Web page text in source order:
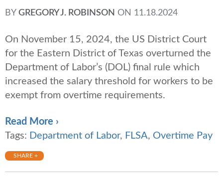
BY GREGORY J. ROBINSON ON 11.18.2024
On November 15, 2024, the US District Court
for the Eastern District of Texas overturned the
Department of Labor’s (DOL) final rule which
increased the salary threshold for workers to be
exempt from overtime requirements.
Read More ›
Tags: Department of Labor, FLSA, Overtime Pay
SHARE +